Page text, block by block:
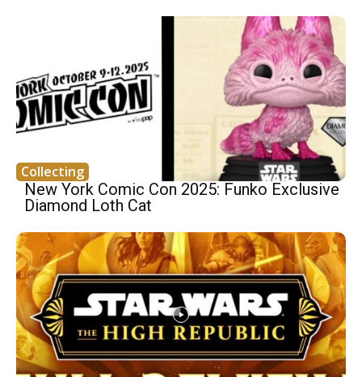
Collecting
New York Comic Con 2025: Funko Exclusive
Diamond Loth Cat